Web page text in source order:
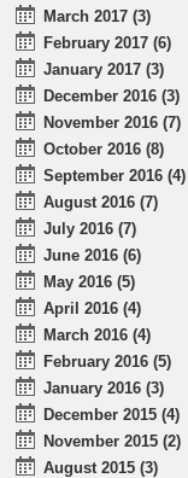
March 2017 (3)
February 2017 (6)
January 2017 (3)
December 2016 (3)
November 2016 (7)
October 2016 (8)
September 2016 (4)
August 2016 (7)
July 2016 (7)
June 2016 (6)
May 2016 (5)
April 2016 (4)
March 2016 (4)
February 2016 (5)
January 2016 (3)
December 2015 (4)
November 2015 (2)
August 2015 (3)